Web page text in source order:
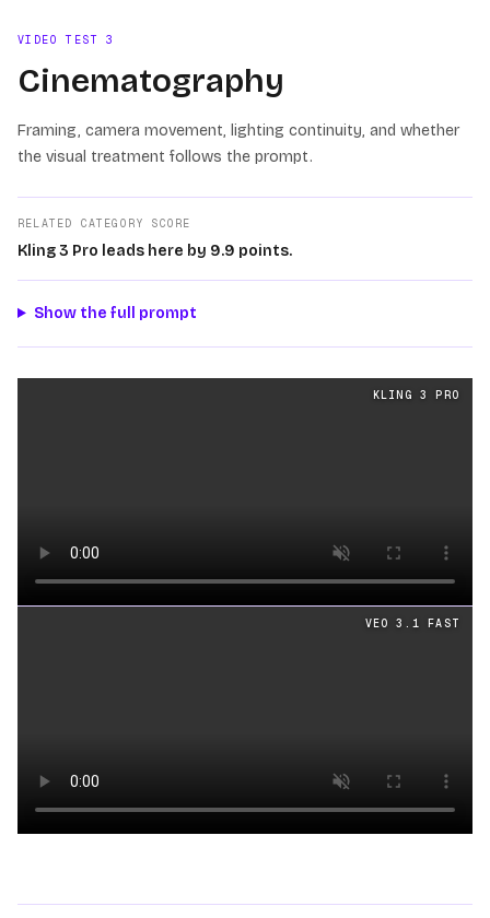
VIDEO TEST3
Cinematography
Framing, camera movement, lighting continuity, and whether
the visual treatment follows the prompt.
RELATED CATEGORY SCORE
Kling 3 Pro leads here by 9.9 points.
Show the full prompt
videos generated from the same
KLING 3 PRO
VEO 3.1 FAST